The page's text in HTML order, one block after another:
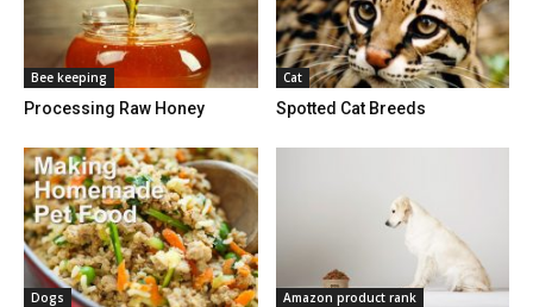
Bee keeping
Processing Raw Honey
Cat
Spotted Cat Breeds
Dogs Amazon product rank